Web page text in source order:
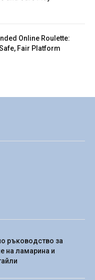
Online Roulette:
Fair Platform
ръководство за
на ламарина и